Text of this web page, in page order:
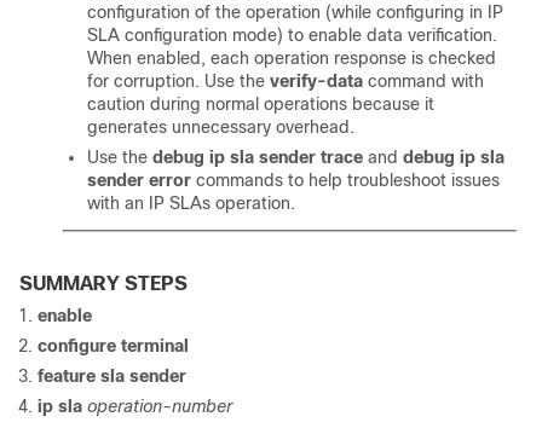
configuration of the operation (while configuring in IP
SLA configuration mode) to enable data verification.
When enabled, each operation response is checked
for corruption. Use the verify-data command with
caution during normal operations because it
generates unnecessary overhead.
Use the debug ip sla sender trace and debug ip sla
sender error commands to help troubleshoot issues
with an IP SLAs operation.
SUMMARY STEPS
enable
configure terminal
feature sla sender
ip sla operation-number